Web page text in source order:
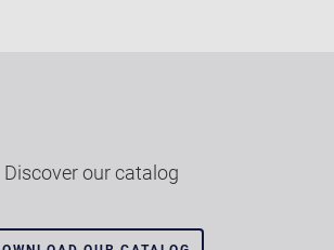
Discover our catalog